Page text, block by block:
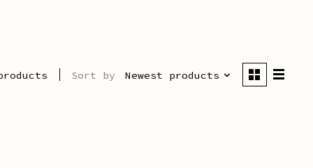
Sort by Newest products